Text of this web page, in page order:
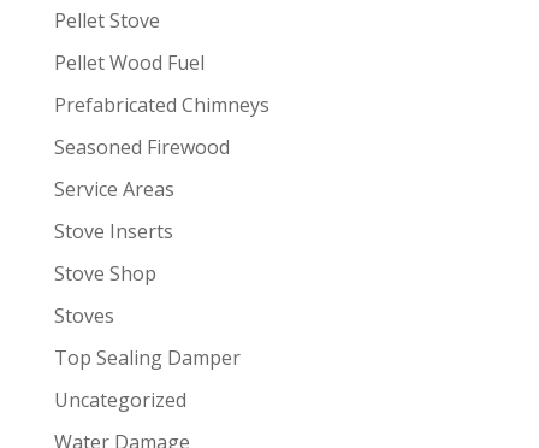
Pellet Stove
Pellet Wood Fuel
Prefabricated Chimneys
Seasoned Firewood
Service Areas
Stove Inserts
Stove Shop
Stoves
Top Sealing Damper
Uncategorized
Water Damage